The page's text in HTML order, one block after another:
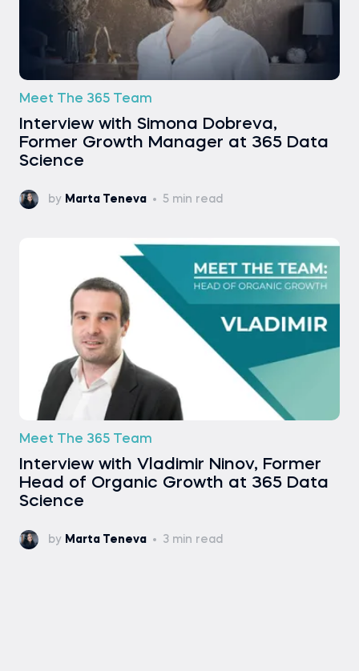
Meet The 365 Team
Interview with Simona Dobreva,
Former Growth Manager at 365 Data
Science
by Marta Teneva 5 min read
Meet The 365 Team
Interview with Vladimir Ninov, Former
Head of Organic Growth at 365 Data
Science
by Marta Teneva 3 min read